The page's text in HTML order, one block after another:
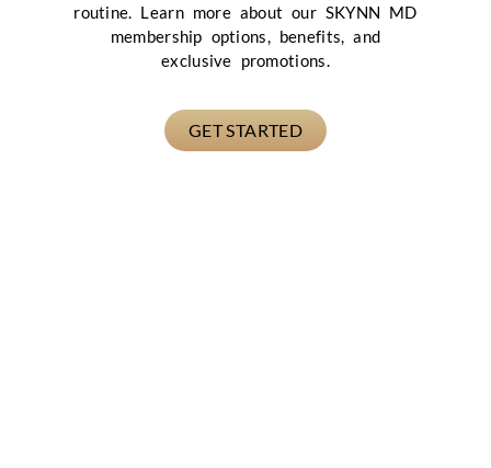
routine. Learn more about our SKYNN MD
membership options, benefits, and
exclusive promotions.
GET STARTED